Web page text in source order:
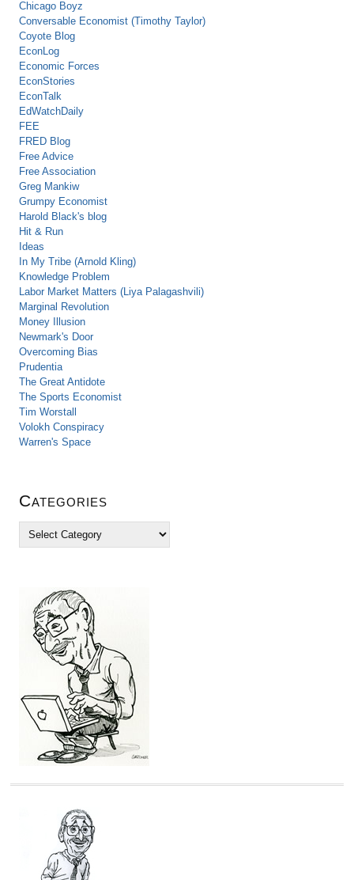
Chicago Boyz
Conversable Economist (Timothy Taylor)
Coyote Blog
EconLog
Economic Forces
EconStories
EconTalk
EdWatchDaily
FEE
FRED Blog
Free Advice
Free Association
Greg Mankiw
Grumpy Economist
Harold Black's blog
Hit & Run
Ideas
In My Tribe (Arnold Kling)
Knowledge Problem
Labor Market Matters (Liya Palagashvili)
Marginal Revolution
Money Illusion
Newmark's Door
Overcoming Bias
Prudentia
The Great Antidote
The Sports Economist
Tim Worstall
Volokh Conspiracy
Warren's Space
Categories